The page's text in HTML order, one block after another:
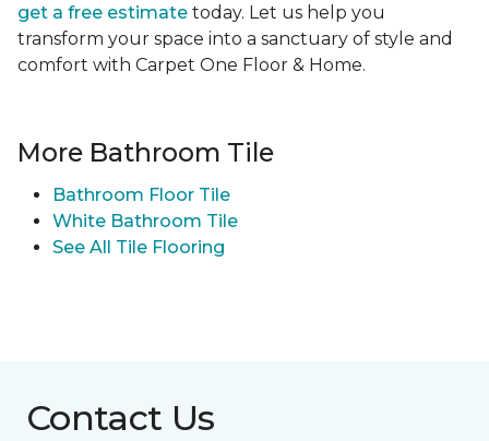
get a free estimate today. Let us help you
transform your space into a sanctuary of style and
comfort with Carpet One Floor & Home.
More Bathroom Tile
Bathroom Floor Tile
White Bathroom Tile
See All Tile Flooring
Contact Us